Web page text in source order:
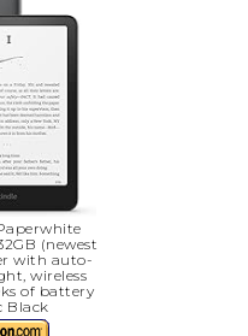
(newest
with auto-
wireless
of battery
Black